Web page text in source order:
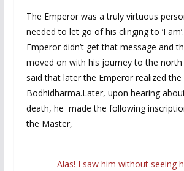
The Emperor was a truly virtuous
needed to let go of his clinging to ‘I
Emperor didn’t get that message and
moved on with his journey to the north
said that later the Emperor realized
Bodhidharma.Later, upon hearing
death, he made the following
the Master,
Alas! I saw him without seeing